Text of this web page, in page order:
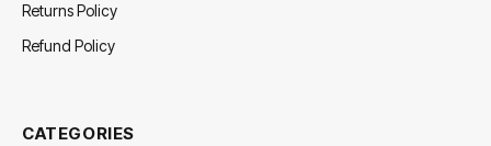
Returns Policy
Refund Policy
CATEGORIES